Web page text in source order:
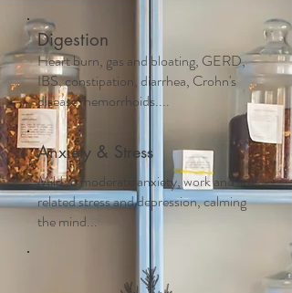
Digestion
Heart burn, gas and bloating, GERD,
IBS, constipation, diarrhea, Crohn's
disease, hemorrhoids....
Anxiety & Stress
Mild to moderate anxiety, work and life
related stress and depression, calming
the mind...